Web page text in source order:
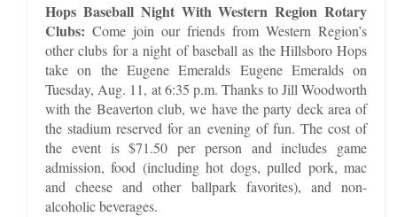
Hops Baseball Night With Western Region Rotary
Clubs: Come join our friends from Western Region’s
other clubs for a night of baseball as the Hillsboro Hops
take on the Eugene Emeralds Eugene Emeralds on
Tuesday, Aug. 11, at 6:35 p.m. Thanks to Jill Woodworth
with the Beaverton club, we have the party deck area of
the stadium reserved for an evening of fun. The cost of
the event is $71.50 per person and includes game
admission, food (including hot dogs, pulled pork, mac
and cheese and other ballpark favorites), and non-
alcoholic beverages.